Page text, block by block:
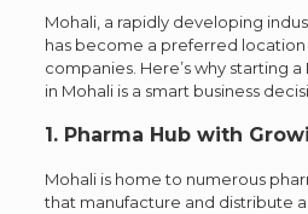
Mohali, a rapidly developing
has become a preferred
companies. Here’s why starting
in Mohali is a smart business
1. Pharma Hub with
Mohali is home to numerous
that manufacture and distribute